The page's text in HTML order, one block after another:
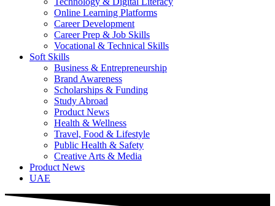
Online Learning Platforms
Career Development
Career Prep & Job Skills
Vocational & Technical Skills
Soft Skills
Business & Entrepreneurship
Brand Awareness
Scholarships & Funding
Study Abroad
Product News
Health & Wellness
Travel, Food & Lifestyle
Public Health & Safety
Creative Arts & Media
Product News
UAE